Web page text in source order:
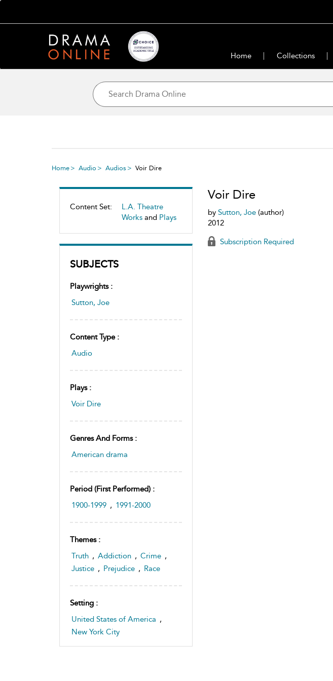
Home Collections
Home Audio Audios Voir Dire
Content Set:
L.A. Theatre
Works and Plays
SUBJECTS
Playwrights :
Sutton, Joe
Content Type :
Audio
Plays :
Voir Dire
Genres And Forms :
American drama
Period (first Performed) :
1900-1999 , 1991-2000
Themes :
Truth , Addiction , Crime ,
Justice , Prejudice , Race
Setting :
United States of America ,
New York City
Voir Dire
by Sutton, Joe(author)
2012
Subscription Required